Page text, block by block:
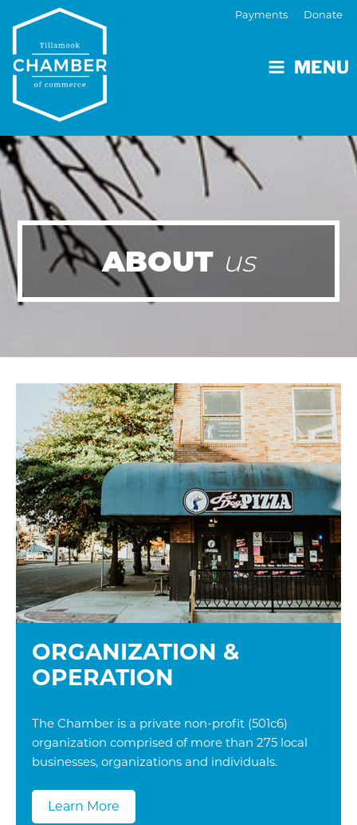
MENU
Payments Donate
ABOUT us
ORGANIZATION &
OPERATION
The Chamber is a private non-profit (501c6)
organization comprised of more than 275 local
businesses, organizations and individuals.
Learn More